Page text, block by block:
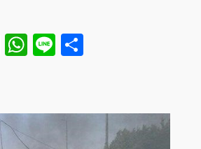
WhatsApp
LineShare